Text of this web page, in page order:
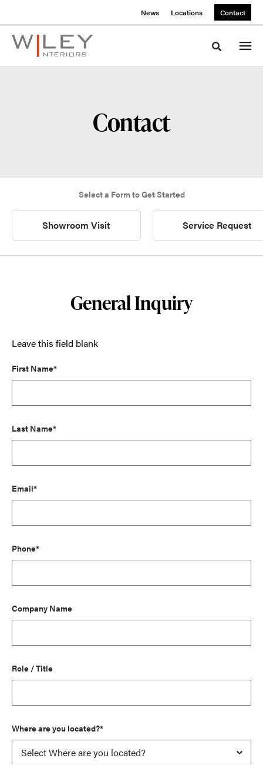
News Locations Contact
Toggle
Contact
Select a Form to Get Started
Showroom Visit Service Request
General Inquiry
Leave this field blank
First Name*
Last Name*
Email*
Phone*
Company Name
Role / Title
Where are you located?*